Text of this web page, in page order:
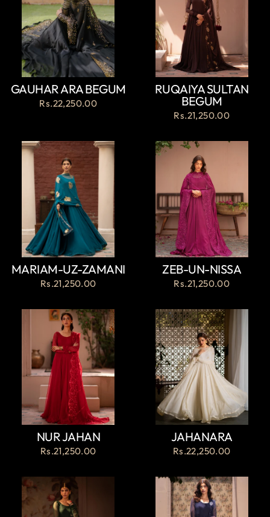
GAUHAR ARA BEGUM
Rs.22,250.00
RUQAIYA SULTAN
BEGUM
Rs.21,250.00
MARIAM-UZ-ZAMANI
Rs.21,250.00
ZEB-UN-NISSA
Rs.21,250.00
NUR JAHAN
Rs.21,250.00
JAHANARA
Rs.22,250.00